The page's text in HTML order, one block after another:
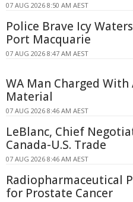
07 AUG 2026 8:50 AM AEST
Police Brave Icy
Port Macquarie
07 AUG 2026 8:47 AM AEST
WA Man Charged With
Material
07 AUG 2026 8:46 AM AEST
LeBlanc, Chief
Canada-U.S. Trade
07 AUG 2026 8:46 AM AEST
Radiopharmaceutical
for Prostate Cancer